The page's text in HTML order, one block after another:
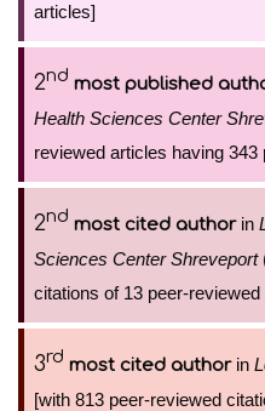
articles]
2nd most published
Health Sciences Center
reviewed articles having
2nd most cited authorin
Sciences Center Shreveport
citations of 13 peer-reviewed
3rd most cited authorin
[with 813 peer-reviewed